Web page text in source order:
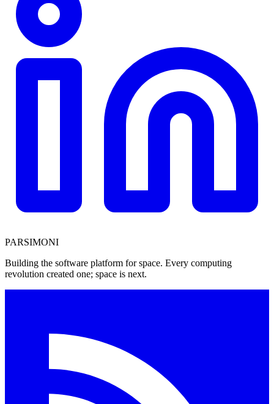
PARSIMONI
Building the software platform for space. Every computing
revolution created one; space is next.